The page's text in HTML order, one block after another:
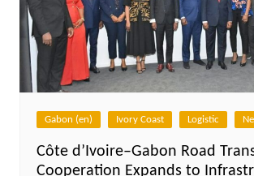
Gabon (en) Ivory Coast Logistic
Côte d’Ivoire–Gabon Road
Cooperation Expands to